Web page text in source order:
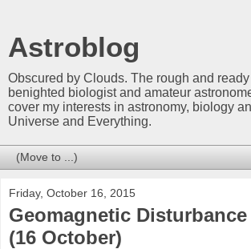
Astroblog
Obscured by Clouds. The rough and
benighted biologist and amateur
cover my interests in astronomy, biology
Universe and Everything.
Friday, October 16, 2015
Geomagnetic
(16 October)